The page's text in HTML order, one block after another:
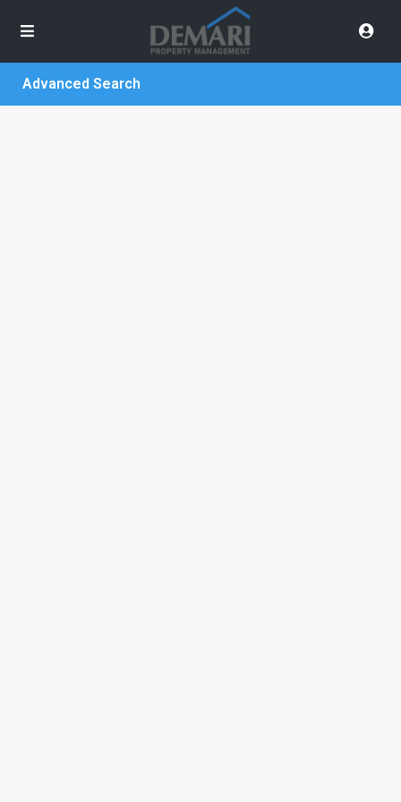
Advanced Search